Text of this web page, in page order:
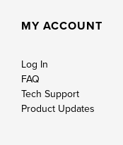
MY ACCOUNT
Log In
FAQ
Tech Support
Product Updates